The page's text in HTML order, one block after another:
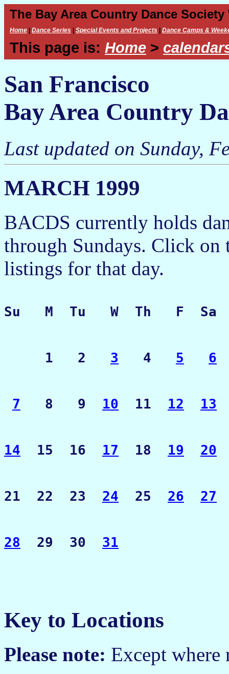
The Bay Area Country Dance Society
Home Dance Series Special Events and Projects Dance Camps &
This page is: Home >
San Francisco
Bay Area Country
Last updated on Sunday,
MARCH 1999
BACDS currently holds
through Sundays. Click on
listings for that day.
Su   M  Tu   W  Th   F  Sa
     1   2
3
   4
5 6
7
   8   9
10
  11
12 13
14
  15  16
17
  18
19 20
21  22  23 24
  25
26 27
28
  29  30
31
Key to Locations
Please note: Except where